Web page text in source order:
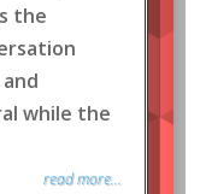
the
while the
read more...